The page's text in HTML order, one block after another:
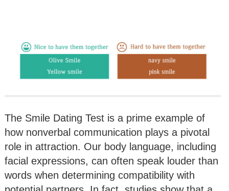
The Smile Dating Test is a prime example of
how nonverbal communication plays a pivotal
role in attraction. Our body language, including
facial expressions, can often speak louder than
words when determining compatibility with